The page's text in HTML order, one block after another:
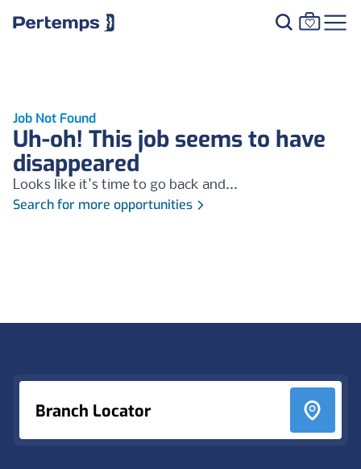
Job Not Found
Uh-oh! This job seems to have
disappeared
Looks like it's time to go back and...
Search for more opportunities
Branch Locator